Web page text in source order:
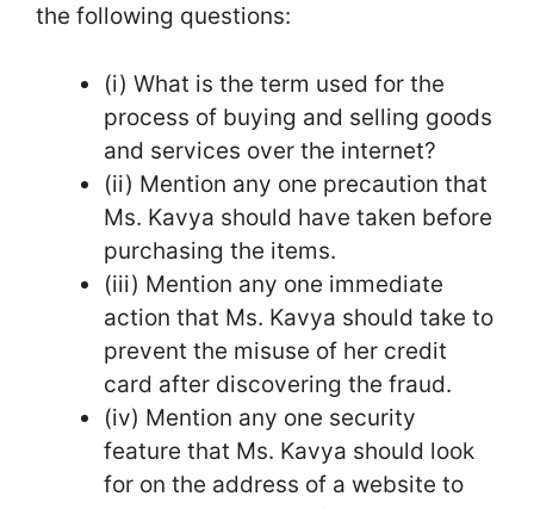
the following questions:
(i) What is the term used for the
process of buying and selling goods
and services over the internet?
(ii) Mention any one precaution that
Ms. Kavya should have taken before
purchasing the items.
(iii) Mention any one immediate
action that Ms. Kavya should take to
prevent the misuse of her credit
card after discovering the fraud.
(iv) Mention any one security
feature that Ms. Kavya should look
for on the address of a website to